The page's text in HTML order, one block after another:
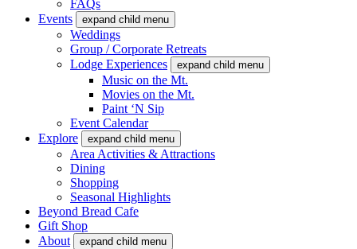
FAQs
Events
expand child menu
Weddings
Group / Corporate Retreats
Lodge Experiences
expand child menu
Music on the Mt.
Movies on the Mt.
Paint ‘N Sip
Event Calendar
Explore
expand child menu
Area Activities & Attractions
Dining
Shopping
Seasonal Highlights
Beyond Bread Cafe
Gift Shop
About
expand child menu